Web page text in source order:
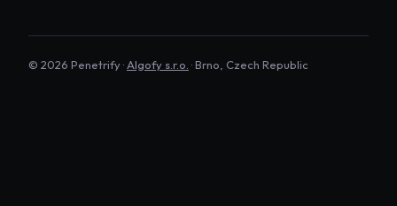
© 2026 Penetrify · Algofy s.r.o. · Brno, Czech Republic